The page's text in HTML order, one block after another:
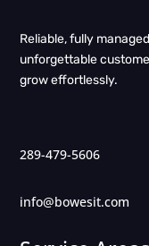
Reliable, fully
unforgettable
grow effortlessly.
289-479-5606
info@bowesit.com